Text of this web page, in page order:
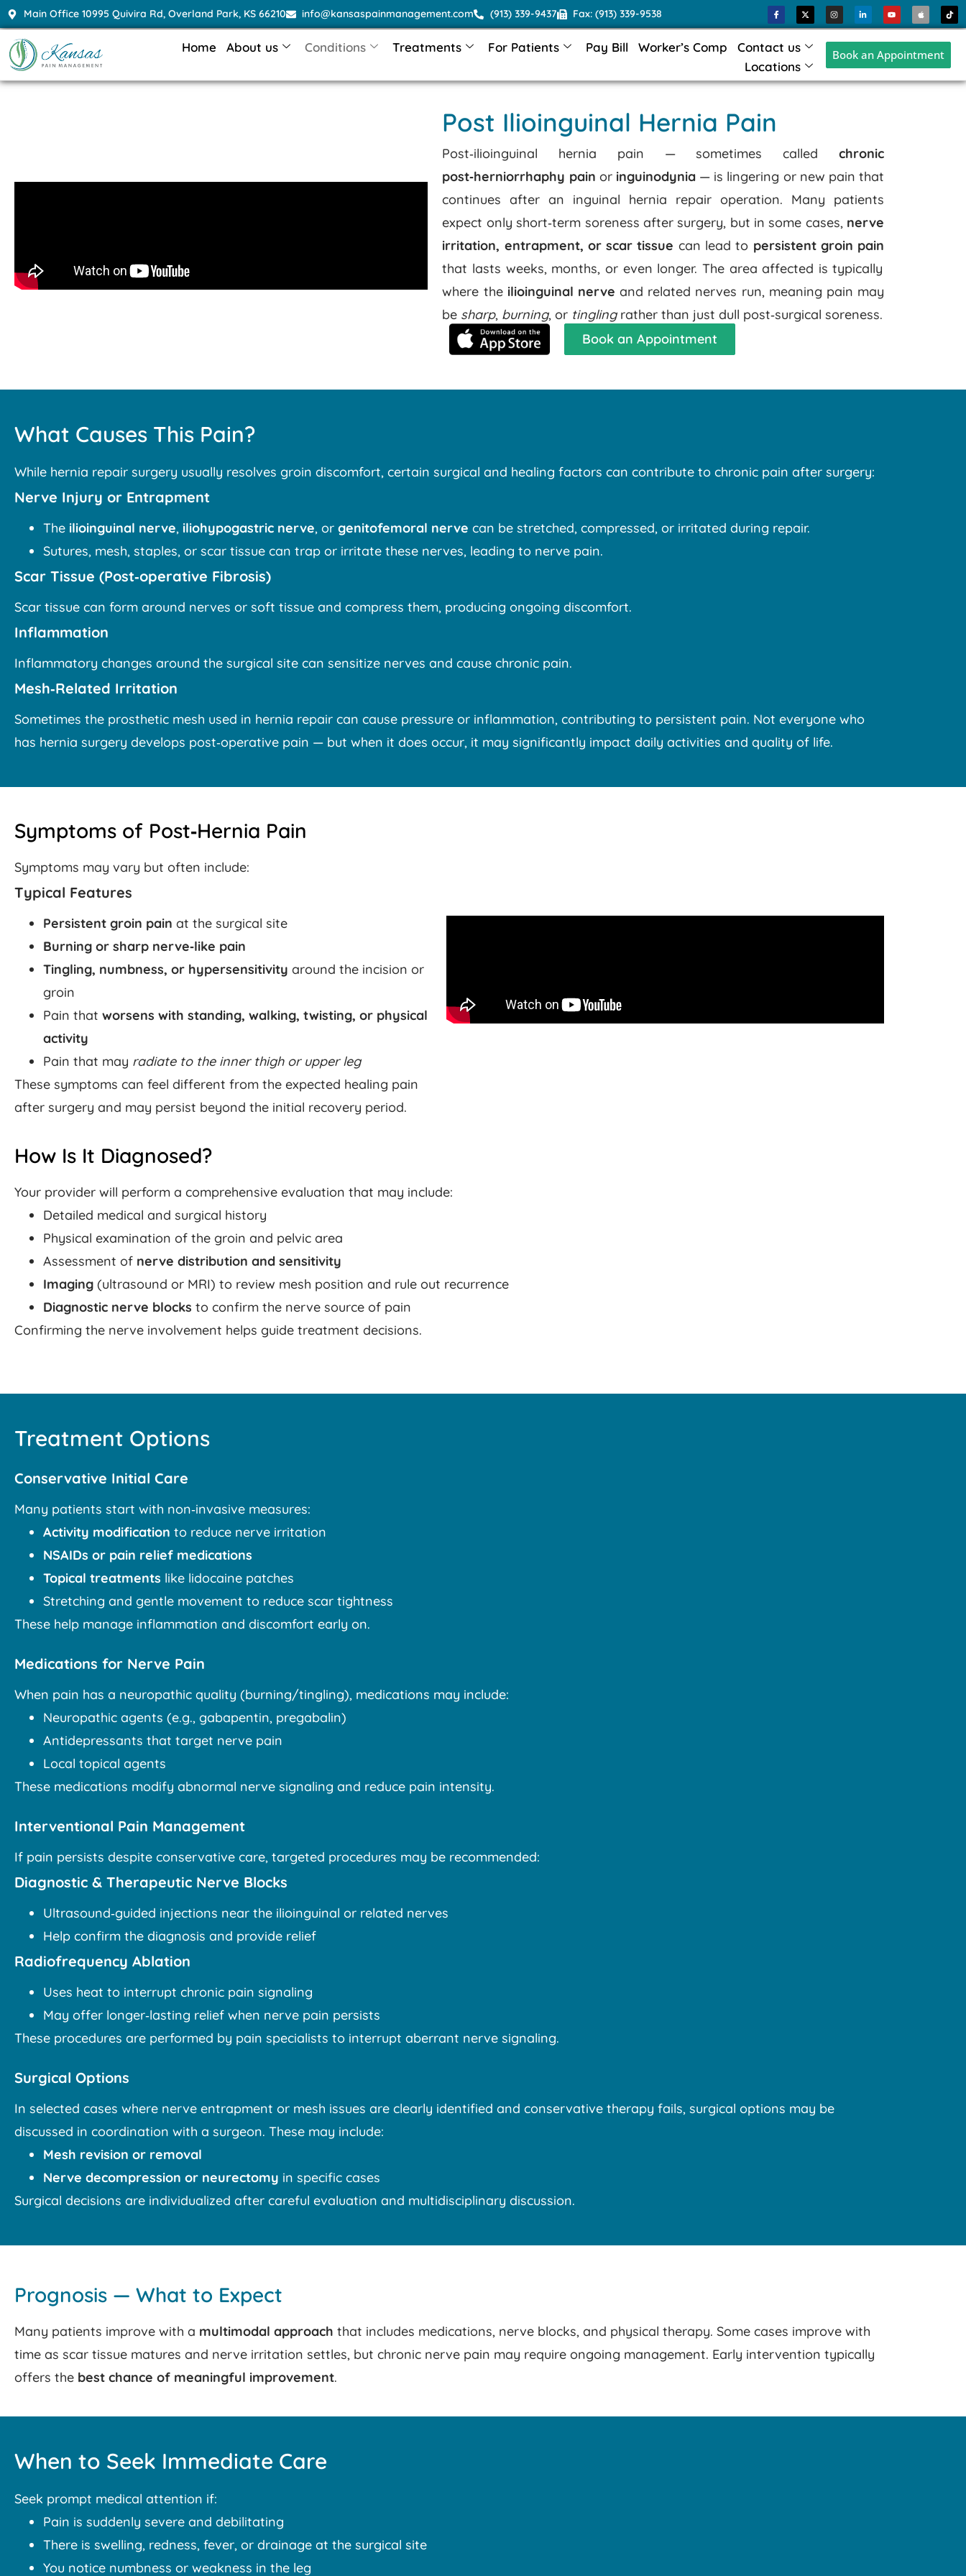
Main Office 10995 Quivira Rd, Overland Park, KS 66210 info@kansaspainmanagement.com (913) 339-9437 Fax: (913) 339-9538
Home About us Conditions Treatments For Patients Pay Bill Worker’s Comp
Contact us
Locations
Book an Appointment
Post Ilioinguinal Hernia Pain
Post‑ilioinguinal hernia pain — sometimes called chronic
post‑herniorrhaphy pain or inguinodynia— is lingering or new pain that
continues after an inguinal hernia repair operation. Many patients
expect only short‑term soreness after surgery, but in some cases, nerve
irritation, entrapment, or scar tissue can lead to persistent groin pain
that lasts weeks, months, or even longer. The area affected is typically
where the ilioinguinal nerve and related nerves run, meaning pain may
be sharp, burning, or tinglingrather than just dull post‑surgical soreness.
Book an Appointment
What Causes This Pain?
While hernia repair surgery usually resolves groin discomfort, certain surgical and healing factors can contribute to chronic pain after surgery:
Nerve Injury or Entrapment
The ilioinguinal nerve, iliohypogastric nerve, or genitofemoral nerve can be stretched, compressed, or irritated during repair.
Sutures, mesh, staples, or scar tissue can trap or irritate these nerves, leading to nerve pain.
Scar Tissue (Post‑operative Fibrosis)
Scar tissue can form around nerves or soft tissue and compress them, producing ongoing discomfort.
Inflammation
Inflammatory changes around the surgical site can sensitize nerves and cause chronic pain.
Mesh‑Related Irritation
Sometimes the prosthetic mesh used in hernia repair can cause pressure or inflammation, contributing to persistent pain. Not everyone who
has hernia surgery develops post‑operative pain — but when it does occur, it may significantly impact daily activities and quality of life.
Symptoms of Post‑Hernia Pain
Symptoms may vary but often include:
Typical Features
Persistent groin pain at the surgical site
Burning or sharp nerve‑like pain
Tingling, numbness, or hypersensitivity around the incision or
groin
Pain that worsens with standing, walking, twisting, or physical
activity
Pain that may radiate to the inner thigh or upper leg
These symptoms can feel different from the expected healing pain
after surgery and may persist beyond the initial recovery period.
How Is It Diagnosed?
Your provider will perform a comprehensive evaluation that may include:
Detailed medical and surgical history
Physical examination of the groin and pelvic area
Assessment of nerve distribution and sensitivity
Imaging (ultrasound or MRI) to review mesh position and rule out recurrence
Diagnostic nerve blocks to confirm the nerve source of pain
Confirming the nerve involvement helps guide treatment decisions.
Treatment Options
Conservative Initial Care
Many patients start with non‑invasive measures:
Activity modification to reduce nerve irritation
NSAIDs or pain relief medications
Topical treatments like lidocaine patches
Stretching and gentle movement to reduce scar tightness
These help manage inflammation and discomfort early on.
Medications for Nerve Pain
When pain has a neuropathic quality (burning/tingling), medications may include:
Neuropathic agents (e.g., gabapentin, pregabalin)
Antidepressants that target nerve pain
Local topical agents
These medications modify abnormal nerve signaling and reduce pain intensity.
Interventional Pain Management
If pain persists despite conservative care, targeted procedures may be recommended:
Diagnostic & Therapeutic Nerve Blocks
Ultrasound‑guided injections near the ilioinguinal or related nerves
Help confirm the diagnosis and provide relief
Radiofrequency Ablation
Uses heat to interrupt chronic pain signaling
May offer longer‑lasting relief when nerve pain persists
These procedures are performed by pain specialists to interrupt aberrant nerve signaling.
Surgical Options
In selected cases where nerve entrapment or mesh issues are clearly identified and conservative therapy fails, surgical options may be
discussed in coordination with a surgeon. These may include:
Mesh revision or removal
Nerve decompression or neurectomy in specific cases
Surgical decisions are individualized after careful evaluation and multidisciplinary discussion.
Prognosis — What to Expect
Many patients improve with a multimodal approach that includes medications, nerve blocks, and physical therapy. Some cases improve with
time as scar tissue matures and nerve irritation settles, but chronic nerve pain may require ongoing management. Early intervention typically
offers the best chance of meaningful improvement.
When to Seek Immediate Care
Seek prompt medical attention if:
Pain is suddenly severe and debilitating
There is swelling, redness, fever, or drainage at the surgical site
You notice numbness or weakness in the leg